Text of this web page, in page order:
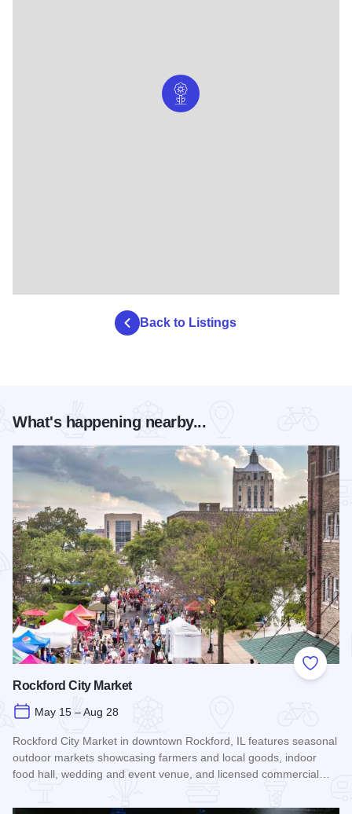
Back to Listings
What's happening nearby...
Add to
Rockford City Market
May 15 – Aug 28
Rockford City Market in downtown Rockford, IL features seasonal
outdoor markets showcasing farmers and local goods, indoor
food hall, wedding and event venue, and licensed commercial…